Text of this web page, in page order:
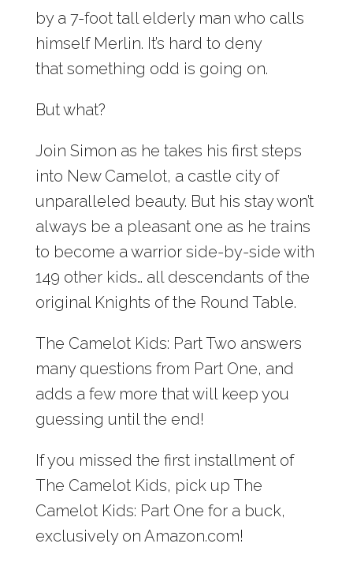
by a 7-foot tall elderly man who calls
himself Merlin. It’s hard to deny
that something odd is going on.
But what?
Join Simon as he takes his first steps
into New Camelot, a castle city of
unparalleled beauty. But his stay won’t
always be a pleasant one as he trains
to become a warrior side-by-side with
149 other kids… all descendants of the
original Knights of the Round Table.
The Camelot Kids: Part Two answers
many questions from Part One, and
adds a few more that will keep you
guessing until the end!
If you missed the first installment of
The Camelot Kids, pick up The
Camelot Kids: Part One for a buck,
exclusively on Amazon.com!